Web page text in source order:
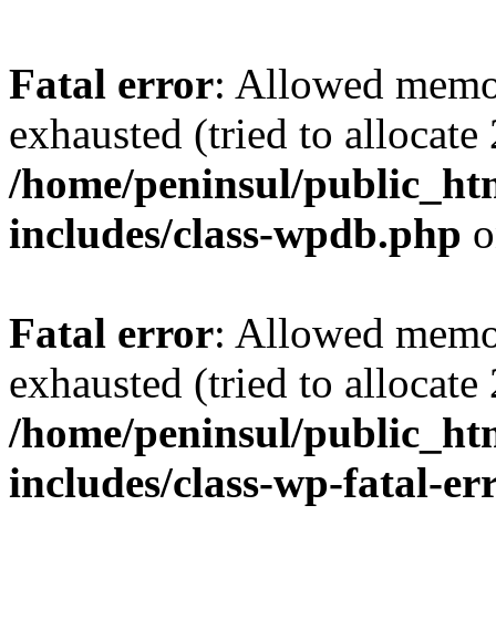
Fatal error: Allowed
exhausted (tried to
/home/peninsul/
includes/class-wpdb.php
Fatal error: Allowed
exhausted (tried to
/home/peninsul/
includes/class-wp-fatal-